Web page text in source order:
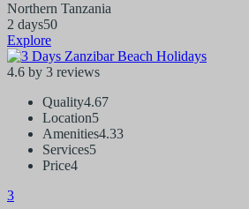
Northern Tanzania
2 days50
Explore
4.6 by 3 reviews
Quality4.67
Location5
Amenities4.33
Services5
Price4
3